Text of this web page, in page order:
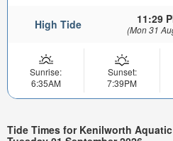
High Tide 11:29
(Mon 31
Sunrise:
6:35AM
Sunset:
7:39PM
Tide Times for Kenilworth